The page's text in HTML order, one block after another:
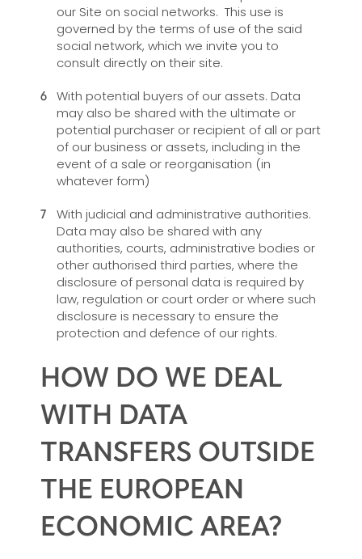
our Site on social networks. This use is
governed by the terms of use of the said
social network, which we invite you to
consult directly on their site.
With potential buyers of our assets. Data
may also be shared with the ultimate or
potential purchaser or recipient of all or part
of our business or assets, including in the
event of a sale or reorganisation (in
whatever form)
With judicial and administrative authorities.
Data may also be shared with any
authorities, courts, administrative bodies or
other authorised third parties, where the
disclosure of personal data is required by
law, regulation or court order or where such
disclosure is necessary to ensure the
protection and defence of our rights.
HOW DO WE DEAL
WITH DATA
TRANSFERS OUTSIDE
THE EUROPEAN
ECONOMIC AREA?